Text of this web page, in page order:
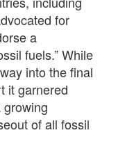
for
a
fuels.” While
into the final
it garnered
of all fossil